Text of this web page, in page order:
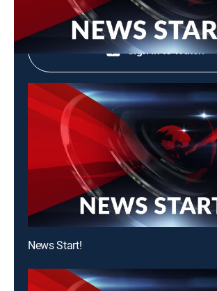
Sign in to Watch
News Start!